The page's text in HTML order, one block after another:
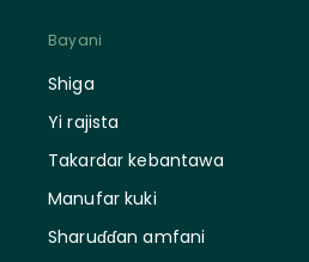
Bayani
Shiga
Yi rajista
Takardar kebantawa
Manufar kuki
Sharuɗɗan amfani